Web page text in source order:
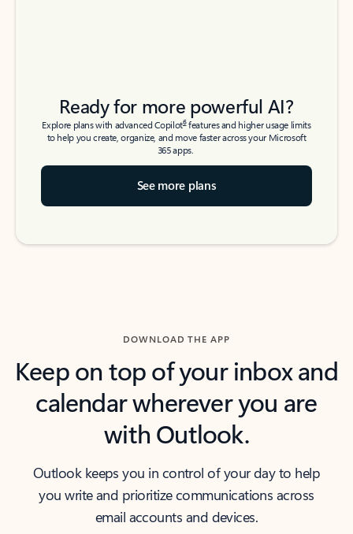
Ready for more powerful AI?
Explore plans with advanced Copilot6features and higher usage limits
to help you create, organize, and move faster across your Microsoft
365 apps.
See more plans
DOWNLOAD THE APP
Keep on top of your inbox and
calendar wherever you are
with Outlook.
Outlook keeps you in control of your day to help
you write and prioritize communications across
email accounts and devices.